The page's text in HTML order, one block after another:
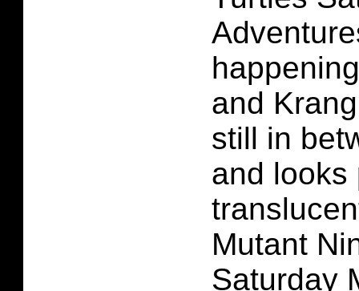
and
still in
and looks
Mutant
Saturday